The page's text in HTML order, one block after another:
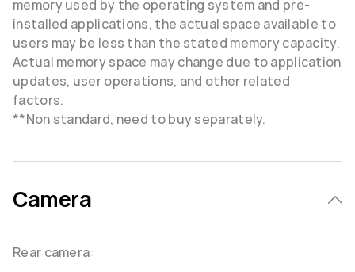
memory used by the operating system and pre-
installed applications, the actual space available to
users may be less than the stated memory capacity.
Actual memory space may change due to application
updates, user operations, and other related
factors.
**Non standard, need to buy separately.
Camera
Rear camera: